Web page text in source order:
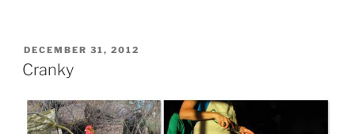
POSTED
ON
DECEMBER 31, 2012
Cranky